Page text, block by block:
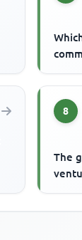
8
The